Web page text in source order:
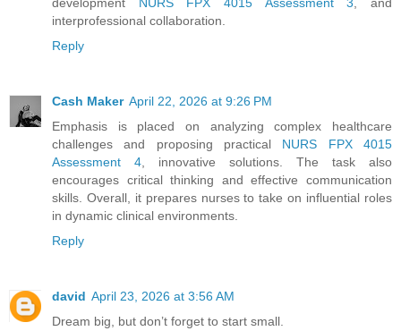
interprofessional collaboration.
Reply
Cash Maker April 22, 2026 at 9:26 PM
Emphasis is placed on analyzing complex healthcare
challenges and proposing practical NURS FPX 4015
Assessment 4 , innovative solutions. The task also
encourages critical thinking and effective communication
skills. Overall, it prepares nurses to take on influential roles
in dynamic clinical environments.
Reply
david April 23, 2026 at 3:56 AM
Dream big, but don’t forget to start small.